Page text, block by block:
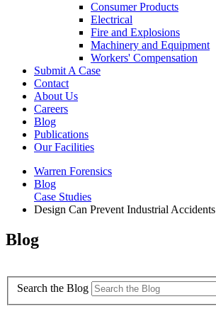
Consumer Products
Electrical
Fire and Explosions
Machinery and Equipment
Workers' Compensation
Submit A Case
Contact
About Us
Careers
Blog
Publications
Our Facilities
Warren Forensics
Blog
Case Studies
Design Can Prevent Industrial Accidents
Blog
Search the Blog